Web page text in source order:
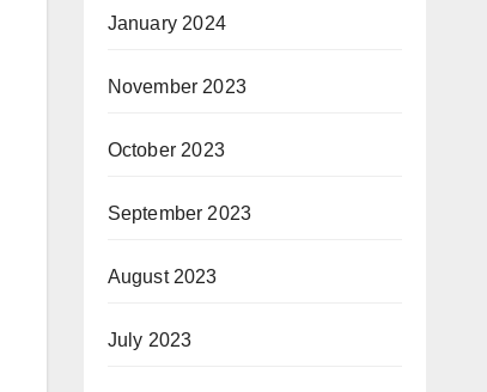
January 2024
November 2023
October 2023
September 2023
August 2023
July 2023